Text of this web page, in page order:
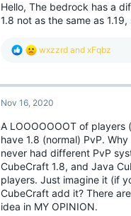
Hello, The bedrock has a
1.8 not as the same as
R
c
i
n
s
:
wxzzrd and xFqbz
Nov 16, 2020
A LOOOOOOOT of
have 1.8 (normal) PvP.
never had different PvP
CubeCraft 1.8, and Java
players. Just imagine it (if
CubeCraft add it? There
idea in MY OPINION.